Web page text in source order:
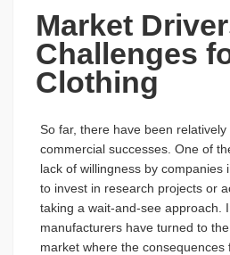
Market
Challenges
Clothing
So far, there have been
commercial successes. One of
lack of willingness by companies
to invest in research projects or
taking a wait-and-see approach.
manufacturers have turned to
market where the